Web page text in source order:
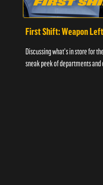
First Shift: Weapon
Discussing what's in store for
sneak peek of departments